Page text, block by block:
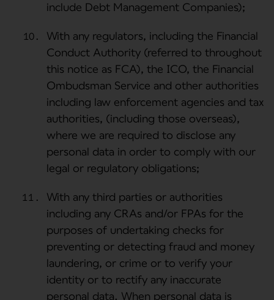
include Debt Management Companies);
With any regulators, including the Financial
Conduct Authority (referred to throughout
this notice as FCA), the ICO, the Financial
Ombudsman Service and other authorities
including law enforcement agencies and tax
authorities, (including those overseas),
where we are required to disclose any
personal data in order to comply with our
legal or regulatory obligations;
With any third parties or authorities
including any CRAs and/or FPAs for the
purposes of undertaking checks for
preventing or detecting fraud and money
laundering, or crime or to verify your
identity or to rectify any inaccurate
personal data. When personal data is